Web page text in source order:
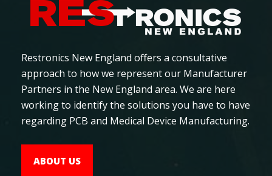
Restronics New England offers a consultative
approach to how we represent our Manufacturer
Partners in the New England area. We are here
working to identify the solutions you have to have
regarding PCB and Medical Device Manufacturing.
ABOUT US